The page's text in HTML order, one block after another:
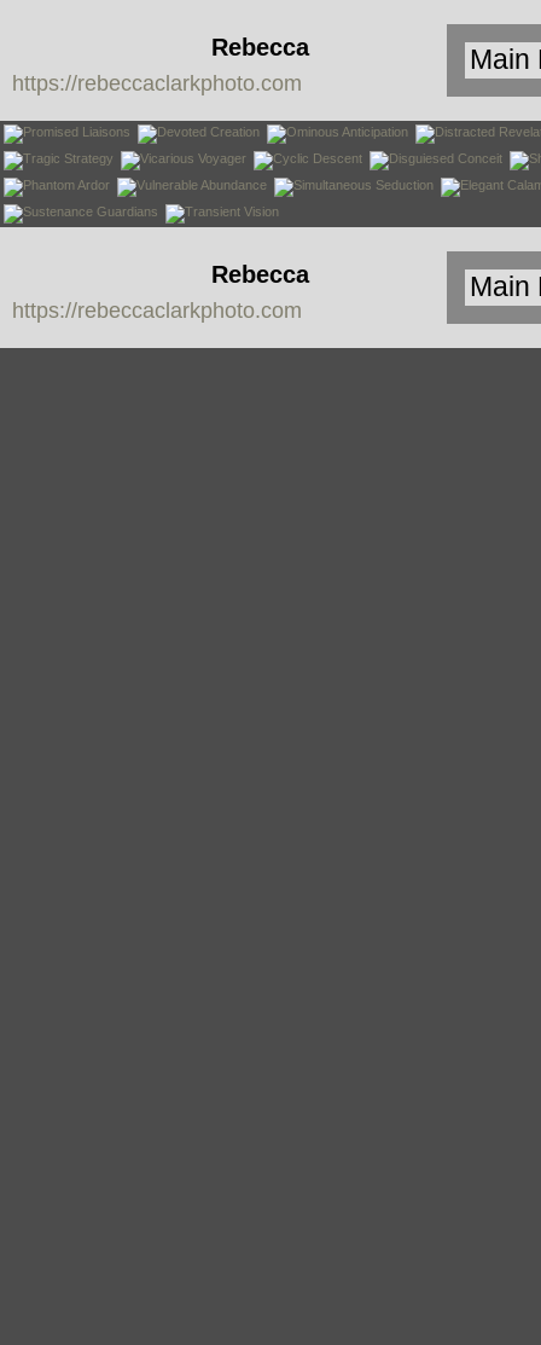
Rebecca
Clark
https://rebeccaclarkphoto.com
Rebecca
Clark
https://rebeccaclarkphoto.com